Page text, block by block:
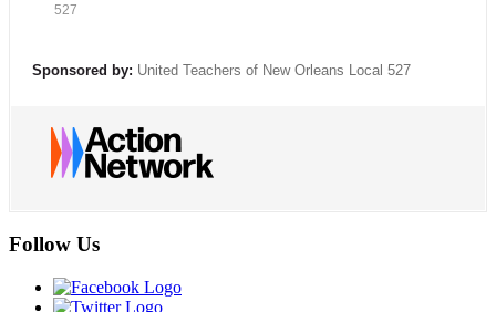
527
Sponsored by: United Teachers of New Orleans Local 527
Follow Us